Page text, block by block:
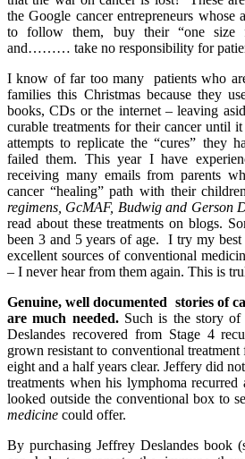
the Google cancer entrepreneurs whose
to follow them, buy their “one size
and……… take no responsibility for
I know of far too many patients who
families this Christmas because they
books, CDs or the internet – leaving
curable treatments for their cancer until
attempts to replicate the “cures” they
failed them. This year I have
receiving many emails from parents
cancer “healing” path with their
regimens, GcMAF, Budwig and Gerson
read about these treatments on blogs.
been 3 and 5 years of age. I try my
excellent sources of conventional
– I never hear from them again. This is
Genuine, well documented stories of
are much needed.Such is the story of
Deslandes recovered from Stage 4
grown resistant to conventional
eight and a half years clear. Jeffery did
treatments when his lymphoma recurred
looked outside the conventional box to
medicine could offer.
By purchasing Jeffrey Deslandes book